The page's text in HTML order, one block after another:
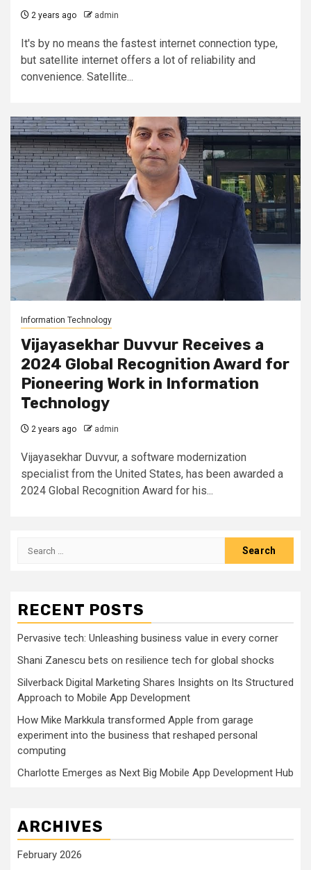
2 years ago admin
It's by no means the fastest internet connection type,
but satellite internet offers a lot of reliability and
convenience. Satellite...
Information Technology
Vijayasekhar Duvvur Receives a
2024 Global Recognition Award for
Pioneering Work in Information
Technology
2 years ago admin
Vijayasekhar Duvvur, a software modernization
specialist from the United States, has been awarded a
2024 Global Recognition Award for his...
Search
RECENT POSTS
Pervasive tech: Unleashing business value in every corner
Shani Zanescu bets on resilience tech for global shocks
Silverback Digital Marketing Shares Insights on Its Structured
Approach to Mobile App Development
How Mike Markkula transformed Apple from garage
experiment into the business that reshaped personal
computing
Charlotte Emerges as Next Big Mobile App Development Hub
ARCHIVES
February 2026